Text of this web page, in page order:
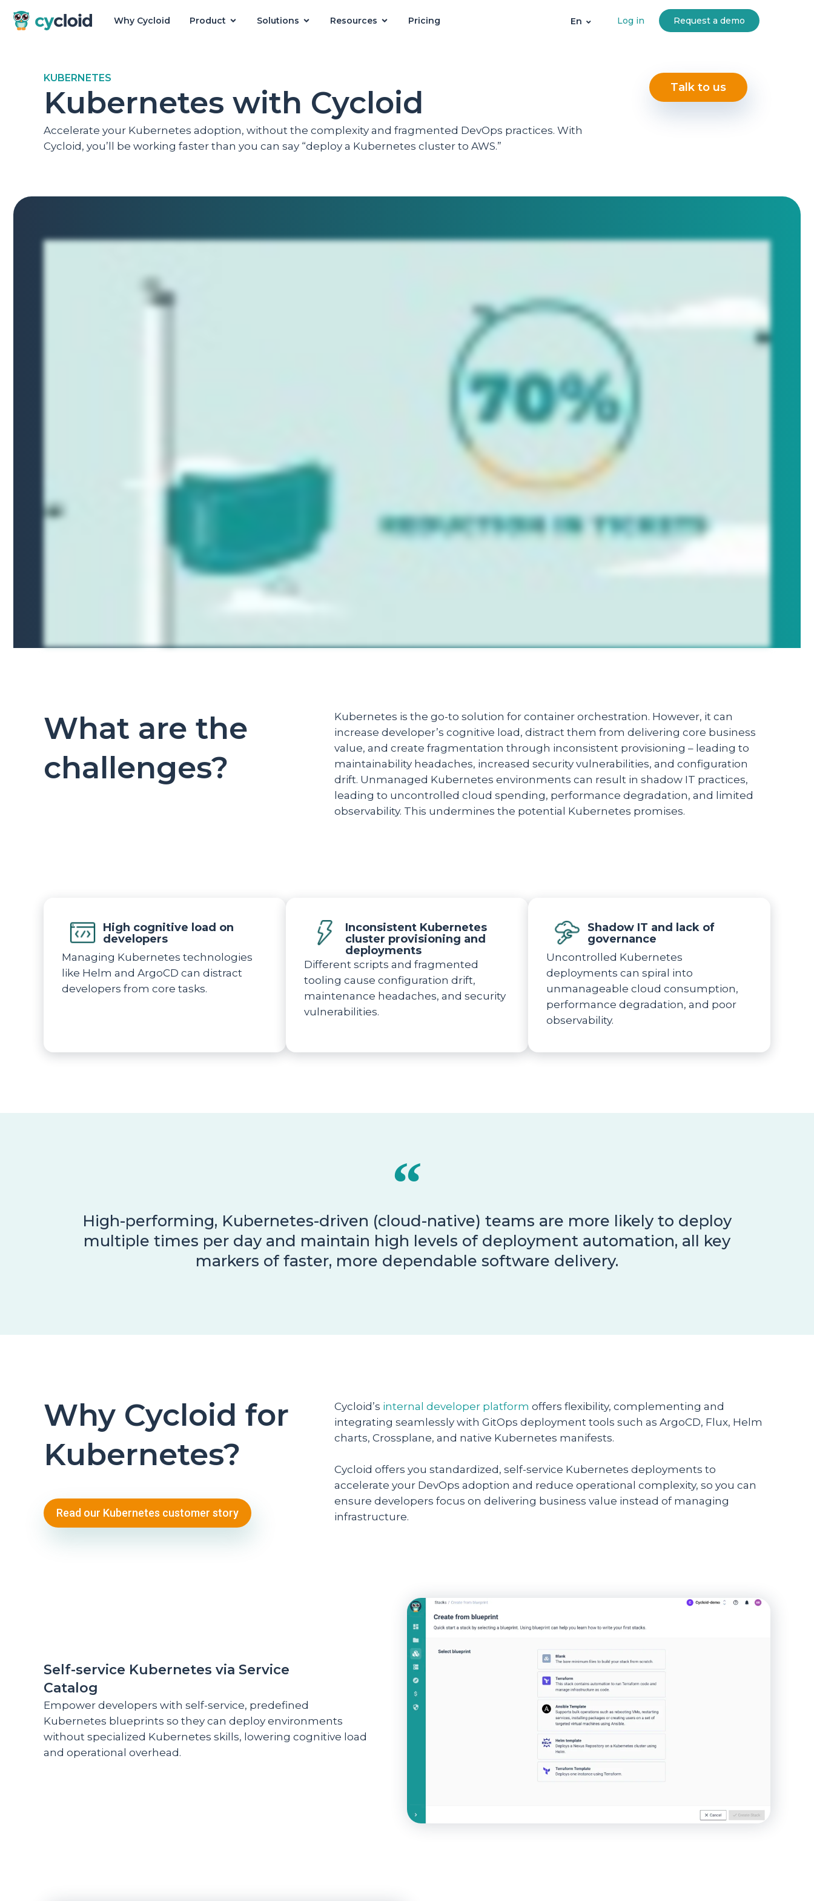
Why Cycloid Product Solutions Resources Pricing En Log in Request a demo
KUBERNETES
Kubernetes with Cycloid
Accelerate your Kubernetes adoption, without the complexity and fragmented DevOps practices. With
Cycloid, you’ll be working faster than you can say “deploy a Kubernetes cluster to AWS.”
Talk to us
What are the
challenges?
Kubernetes is the go-to solution for container orchestration. However, it can
increase developer’s cognitive load, distract them from delivering core business
value, and create fragmentation through inconsistent provisioning – leading to
maintainability headaches, increased security vulnerabilities, and configuration
drift. Unmanaged Kubernetes environments can result in shadow IT practices,
leading to uncontrolled cloud spending, performance degradation, and limited
observability. This undermines the potential Kubernetes promises.
High cognitive load on
developers
Managing Kubernetes technologies
like Helm and ArgoCD can distract
developers from core tasks.
Inconsistent Kubernetes
cluster provisioning and
deployments
Different scripts and fragmented
tooling cause configuration drift,
maintenance headaches, and security
vulnerabilities.
Shadow IT and lack of
governance
Uncontrolled Kubernetes
deployments can spiral into
unmanageable cloud consumption,
performance degradation, and poor
observability.
High-performing, Kubernetes-driven (cloud-native) teams are more likely to deploy
multiple times per day and maintain high levels of deployment automation, all key
markers of faster, more dependable software delivery.
Why Cycloid for
Kubernetes?
Read our Kubernetes customer story
Cycloid’s internal developer platform offers flexibility, complementing and
integrating seamlessly with GitOps deployment tools such as ArgoCD, Flux, Helm
charts, Crossplane, and native Kubernetes manifests.
Cycloid offers you standardized, self-service Kubernetes deployments to
accelerate your DevOps adoption and reduce operational complexity, so you can
ensure developers focus on delivering business value instead of managing
infrastructure.
Self-service Kubernetes via Service
Catalog
Empower developers with self-service, predefined
Kubernetes blueprints so they can deploy environments
without specialized Kubernetes skills, lowering cognitive load
and operational overhead.